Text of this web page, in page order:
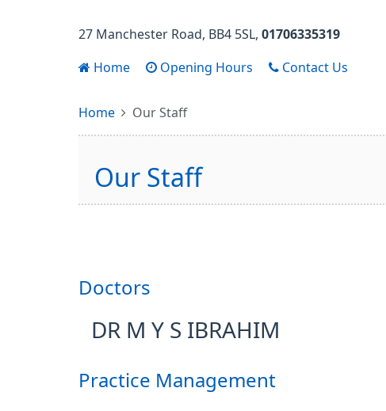
27 Manchester Road BB4 5SL 01706335319
Home Opening Hours Contact Us
Home Our Staff
Our Staff
Doctors
DR M Y S IBRAHIM
Practice Management